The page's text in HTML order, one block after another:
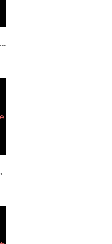
StuntFreaksTeam – OUR LIFESTYLE (Full Movie)
(Trailer)